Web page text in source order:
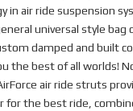
in air ride suspension
universal style bag
damped and built
the best of all worlds!
air ride struts
for the best ride,